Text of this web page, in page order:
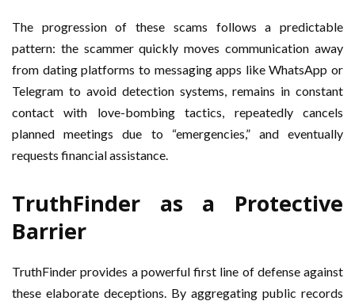
The progression of these scams follows a predictable
pattern: the scammer quickly moves communication away
from dating platforms to messaging apps like WhatsApp or
Telegram to avoid detection systems, remains in constant
contact with love-bombing tactics, repeatedly cancels
planned meetings due to “emergencies,” and eventually
requests financial assistance.
TruthFinder as a Protective
Barrier
TruthFinder provides a powerful first line of defense against
these elaborate deceptions. By aggregating public records